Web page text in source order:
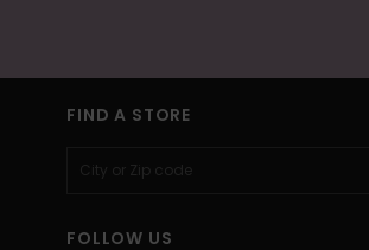
FIND A STORE
FOLLOW US